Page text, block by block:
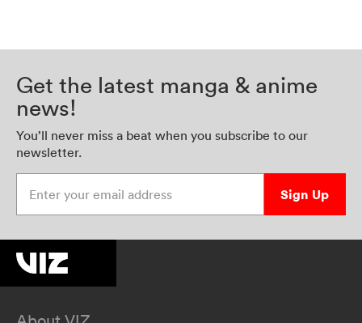
Get the latest manga & anime
news!
You’ll never miss a beat when you subscribe to our
newsletter.
Sign Up